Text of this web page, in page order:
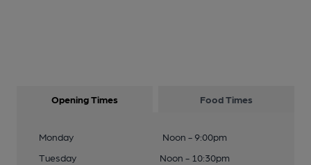
Opening Times Food Times
Monday
Noon - 9:00pm
Tuesday
Noon - 10:30pm